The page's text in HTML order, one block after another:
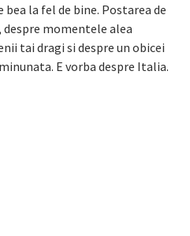
bea la fel de bine. Postarea de
momentele alea
tai dragi si despre un obicei
E vorba despre Italia.